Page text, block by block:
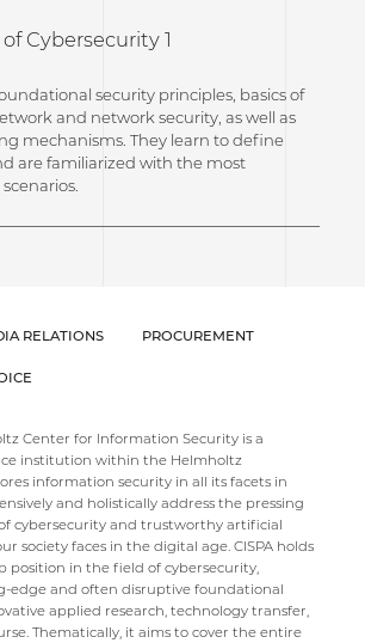
Cybersecurity 1
security principles, basics of
and network security, as well as
mechanisms. They learn to define
are familiarized with the most
RELATIONS PROCUREMENT
Center for Information Security is a
institution within the Helmholtz
information security in all its facets in
and holistically address the pressing
cybersecurity and trustworthy artificial
society faces in the digital age. CISPA holds
position in the field of cybersecurity,
edge and often disruptive foundational
applied research, technology transfer,
Thematically, it aims to cover the entire